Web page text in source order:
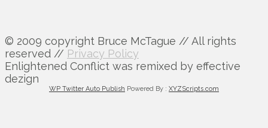
© 2009 copyright Bruce McTague // All rights
reserved // Privacy Policy
Enlightened Conflict was remixed by effective
dezign
WP Twitter Auto Publish Powered By : XYZScripts.com